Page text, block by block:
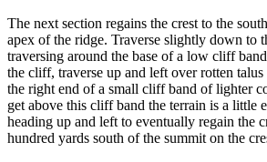
The next section regains the crest to the
apex of the ridge. Traverse slightly down to
traversing around the base of a low cliff
the cliff, traverse up and left over rotten
the right end of a small cliff band of lighter
get above this cliff band the terrain is a little
heading up and left to eventually regain the
hundred yards south of the summit on the